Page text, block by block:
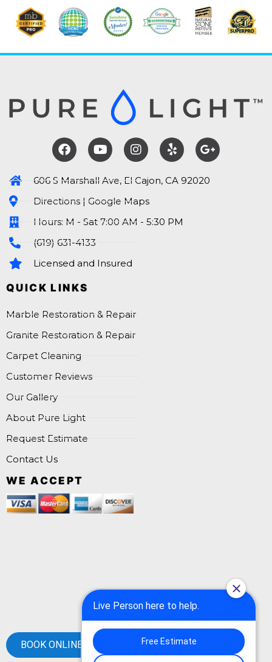
606 S Marshall Ave, El Cajon, CA 92020
Directions | Google Maps
Hours: M - Sat 7:00 AM - 5:30 PM
(619) 631-4133
Licensed and Insured
QUICK LINKS
Marble Restoration & Repair
Granite Restoration & Repair
Carpet Cleaning
Customer Reviews
Our Gallery
About Pure Light
Request Estimate
Contact Us
WE ACCEPT
BOOK ONLINE